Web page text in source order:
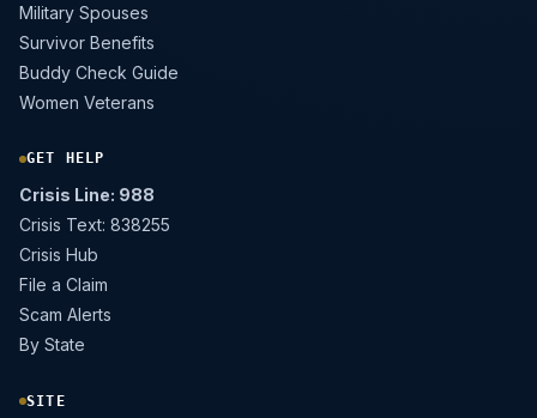
Military Spouses
Survivor Benefits
Buddy Check Guide
Women Veterans
GET HELP
Crisis Line: 988
Crisis Text: 838255
Crisis Hub
File a Claim
Scam Alerts
By State
SITE